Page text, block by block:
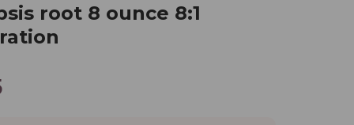
root 8 ounce 8:1